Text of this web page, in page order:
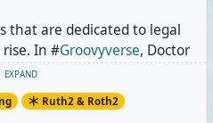
down in favour of its own
of the original's shops.
on #OpenSimWorld
with its new pride shop will
I make my list of shops
that are dedicated to legal
In #Groovyverse, Doctor
San Juan. @
meet him, too. Many of
are filled with legal clothes
EXPAND
Ruth2 & Roth2